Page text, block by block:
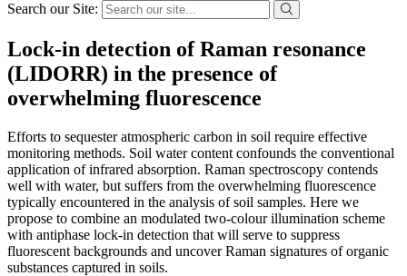
Search our Site:
Lock-in detection of Raman resonance
(LIDORR) in the presence of
overwhelming fluorescence
Efforts to sequester atmospheric carbon in soil require effective
monitoring methods. Soil water content confounds the conventional
application of infrared absorption. Raman spectroscopy contends
well with water, but suffers from the overwhelming fluorescence
typically encountered in the analysis of soil samples. Here we
propose to combine an modulated two-colour illumination scheme
with antiphase lock-in detection that will serve to suppress
fluorescent backgrounds and uncover Raman signatures of organic
substances captured in soils.